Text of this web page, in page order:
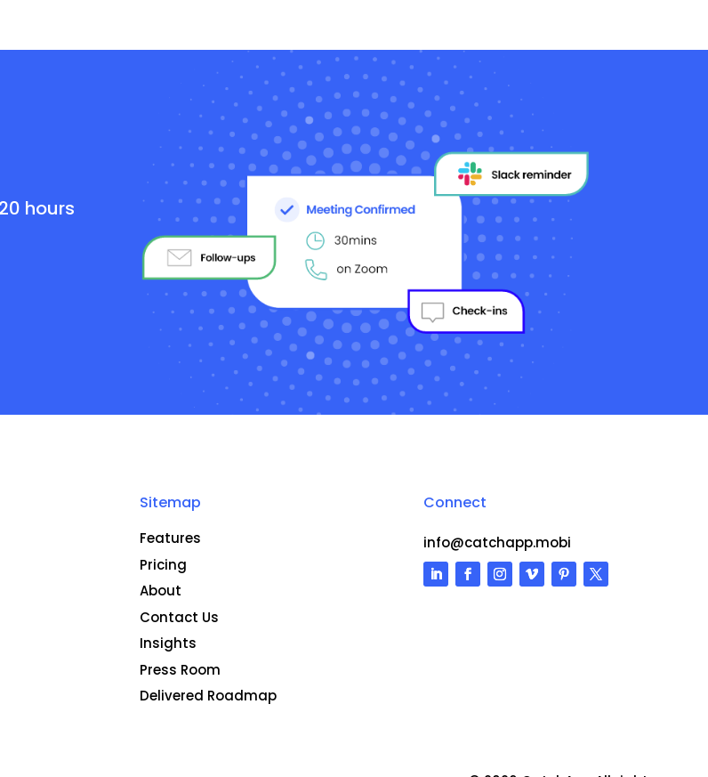
hours
Sitemap
Features
Pricing
About
Contact Us
Insights
Press Room
Delivered Roadmap
Connect
info@catchapp.mobi